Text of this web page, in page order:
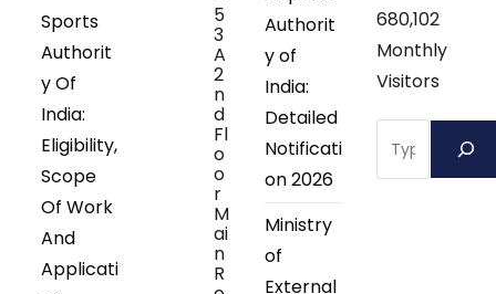
Sports
Authorit
y Of
India:
Eligibility,
Scope
Of Work
And
Applicati
5
3
A
2
n
d
Fl
o
o
r
M
ai
n
R
Authorit
y of
India:
Detailed
Notificati
on 2026
Ministry
of
External
680,102
Monthly
Visitors